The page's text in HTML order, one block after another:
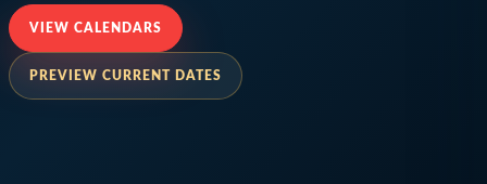
VIEW CALENDARS
PREVIEW CURRENT DATES